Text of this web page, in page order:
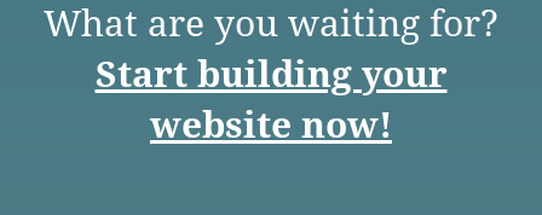
What are you waiting for?
Start building your
website now!